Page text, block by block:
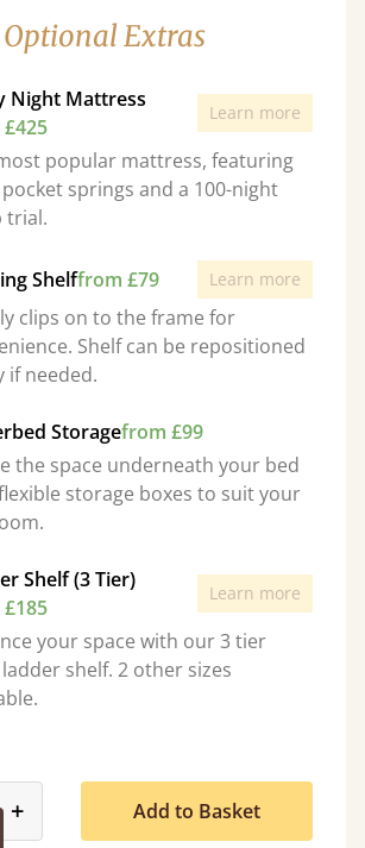
Optional Extras
Night Mattress
Learn more
popular mattress, featuring
springs and a 100-night
trial.
Shelffrom £79 Learn more
clips on to the frame for
Shelf can be repositioned
if needed.
Storagefrom £99
the space underneath your bed
storage boxes to suit your
Shelf (3 Tier)
Learn more
your space with our 3 tier
shelf. 2 other sizes
+product_form.increase
Add to Basket
they were half an hour
Walker